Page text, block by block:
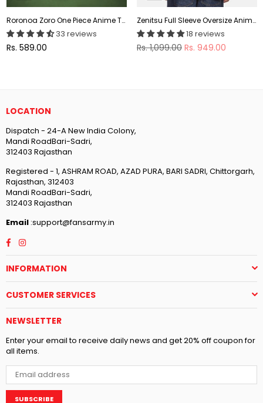
Roronoa Zoro One Piece Anime T-shirt
33 reviews
Regular
Rs. 589.00
Zenitsu Full Sleeve Oversize Anime T-shirt
18 reviews
Regular
Rs. 1,099.00 Rs. 949.00
LOCATION
Dispatch - 24-A New India Colony,
Mandi RoadBari-Sadri,
312403 Rajasthan
Registered - 1, ASHRAM ROAD, AZAD PURA, BARI SADRI, Chittorgarh,
Rajasthan, 312403
Mandi RoadBari-Sadri,
312403 Rajasthan
Email :support@fansarmy.in
Facebook
Instagram
INFORMATION
CUSTOMER SERVICES
NEWSLETTER
Enter your email to receive daily news and get 20% off coupon for
all items.
SUBSCRIBE